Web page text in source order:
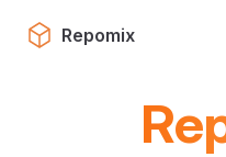
Skip to content
Repomix